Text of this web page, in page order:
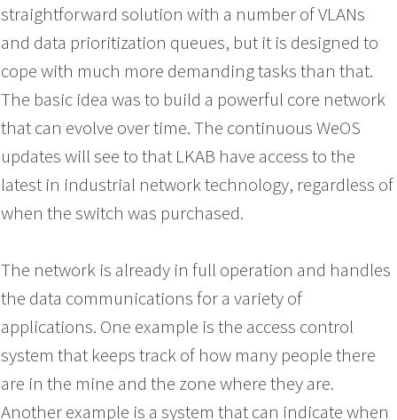
straightforward solution with a number of VLANs
and data prioritization queues, but it is designed to
cope with much more demanding tasks than that.
The basic idea was to build a powerful core network
that can evolve over time. The continuous WeOS
updates will see to that LKAB have access to the
latest in industrial network technology, regardless of
when the switch was purchased.
The network is already in full operation and handles
the data communications for a variety of
applications. One example is the access control
system that keeps track of how many people there
are in the mine and the zone where they are.
Another example is a system that can indicate when